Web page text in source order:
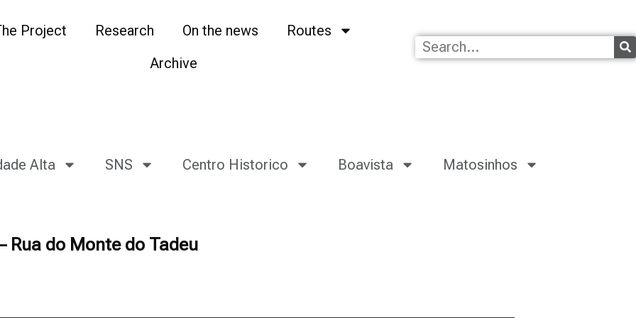
Project Research On the news
Routes
Archive
Alta SNS Centro Historico Boavista Matosinhos
Rua do Monte do Tadeu